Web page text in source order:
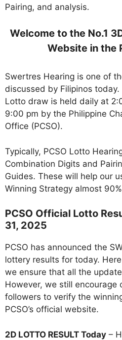
Pairing, and analysis.
Welcome to the No.1
Website in the
Swertres Hearing is one of
discussed by Filipinos
Lotto draw is held daily at
9:00 pm by the Philippine
Office (PCSO).
Typically, PCSO Lotto
Combination Digits and
Guides. These will help our
Winning Strategy almost
PCSO Official Lotto
31, 2025
PCSO has announced the
lottery results for today.
we ensure that all the
However, we still encourage
followers to verify the
PCSO’s official website.
2D LOTTO RESULT Today –